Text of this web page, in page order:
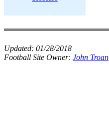
Updated: 01/28/2018
Football Site Owner: John Troan